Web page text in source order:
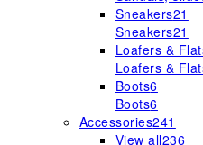
Sneakers21
Sneakers21
Loafers &
Loafers &
Boots6
Boots6
Accessories241
View all236